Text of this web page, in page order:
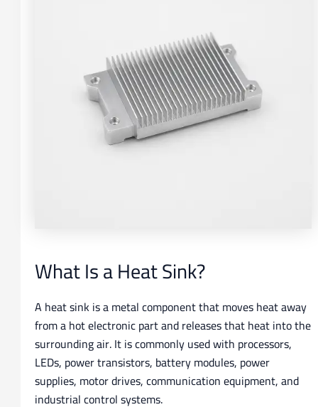
What Is a Heat Sink?
A heat sink is a metal component that moves heat away
from a hot electronic part and releases that heat into the
surrounding air. It is commonly used with processors,
LEDs, power transistors, battery modules, power
supplies, motor drives, communication equipment, and
industrial control systems.